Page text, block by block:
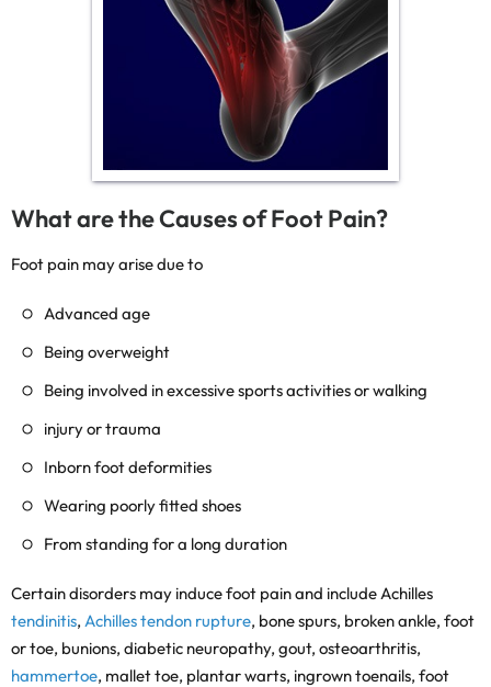
What are the Causes of Foot Pain?
Foot pain may arise due to
Advanced age
Being overweight
Being involved in excessive sports activities or walking
injury or trauma
Inborn foot deformities
Wearing poorly fitted shoes
From standing for a long duration
Certain disorders may induce foot pain and include Achilles
tendinitis, Achilles tendon rupture, bone spurs, broken ankle, foot
or toe, bunions, diabetic neuropathy, gout, osteoarthritis,
hammertoe, mallet toe, plantar warts, ingrown toenails, foot